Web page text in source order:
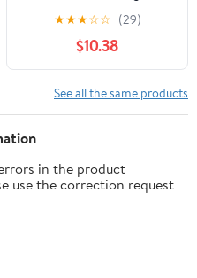
Leather Handbags with
Purse, Christian Gifts
For Women Her Jesus
Bag Christmas
★★★☆☆ (29)
$10.38
See all the same products
in the product
use the correction request